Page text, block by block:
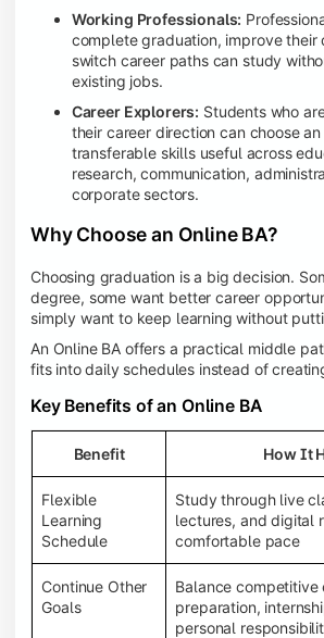
Working Professionals:
complete graduation, improve their
switch career paths can study
existing jobs.
Career Explorers: Students who
their career direction can choose
transferable skills useful across
research, communication,
corporate sectors.
Why Choose an Online BA?
Choosing graduation is a big decision.
degree, some want better career
simply want to keep learning without
An Online BA offers a practical middle
fits into daily schedules instead of
Key Benefits of an Online BA
Benefit How It
Flexible
Learning
Schedule
Study through live
lectures, and digital
comfortable pace
Continue Other
Goals
Balance competitive
preparation,
personal